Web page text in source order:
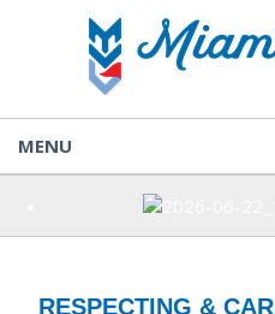
MENU
RESPECTING &